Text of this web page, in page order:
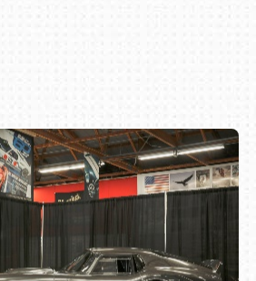
or call (800) 216-1876